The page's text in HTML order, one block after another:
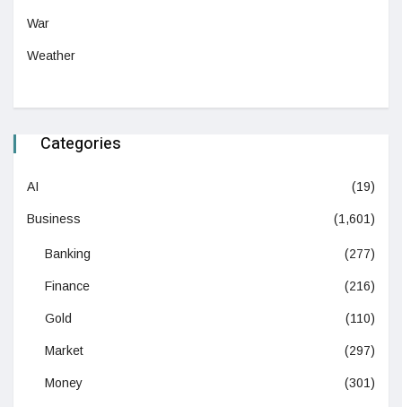
War
Weather
Categories
AI (19)
Business (1,601)
Banking (277)
Finance (216)
Gold (110)
Market (297)
Money (301)